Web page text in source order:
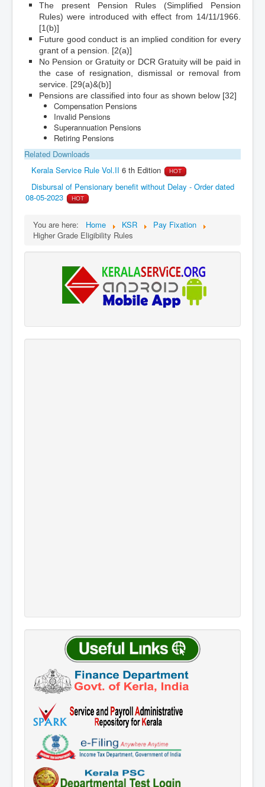
The present Pension Rules (Simplified Pension
Rules) were introduced with effect from 14/11/1966.
[1(b)]
Future good conduct is an implied condition for every
grant of a pension. [2(a)]
No Pension or Gratuity or DCR Gratuity will be paid in
the case of resignation, dismissal or removal from
service. [29(a)&(b)]
Pensions are classified into four as shown below [32]
Compensation Pensions
Invalid Pensions
Superannuation Pensions
Retiring Pensions
Related Downloads
Kerala Service Rule Vol.II 6 th Edition HOT
Disbursal of Pensionary benefit without Delay - Order dated
08-05-2023
HOT
You are here: Home KSR
Pay Fixation
Higher Grade Eligibility Rules